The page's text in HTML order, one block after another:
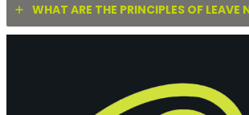
WHAT ARE THE PRINCIPLES OF LEAVE